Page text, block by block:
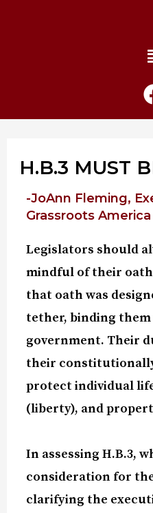
H.B.3 MUST
-JoAnn Fleming,
Grassroots America
Legislators should
mindful of their oath
that oath was
tether, binding
government. Their
their
protect individual
(liberty), and
In assessing H.B.3,
consideration for
clarifying the